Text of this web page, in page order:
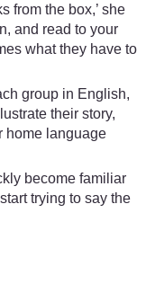
from the box,’ she
and read to your
what they have to
group in English,
their story,
home language
become familiar
trying to say the